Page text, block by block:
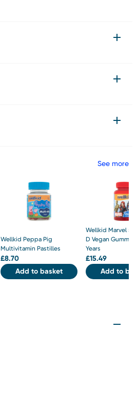
See more
Wellkid Peppa Pig
Multivitamin Pastilles
£8.70
Add to basket
Wellkid Marvel
D Vegan
Years
£15.49
Add to